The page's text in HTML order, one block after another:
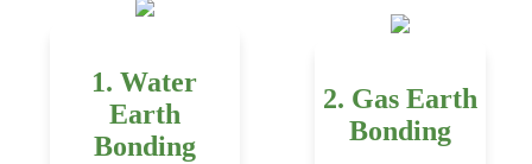
1. Water
Earth
Bonding
2. Gas Earth
Bonding